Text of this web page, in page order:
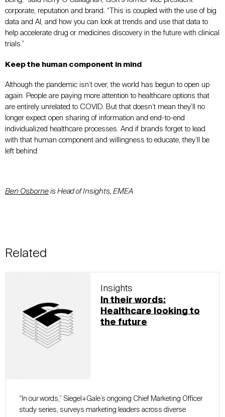
corporate, reputation and brand. “This is coupled with the use of big
data and AI, and how you can look at trends and use that data to
help accelerate drug or medicines discovery in the future with clinical
trials.”
Keep the human component in mind
Although the pandemic isn’t over, the world has begun to open up
again. People are paying more attention to healthcare options that
are entirely unrelated to COVID. But that doesn’t mean they’ll no
longer expect open sharing of information and end-to-end
individualized healthcare processes. And if brands forget to lead
with that human component and willingness to educate, they’ll be
left behind.
Ben Osborne is Head of Insights, EMEA
Related
Insights
In their words:
Healthcare looking to
the future
“In our words,” Siegel+Gale’s ongoing Chief Marketing Officer
study series, surveys marketing leaders across diverse